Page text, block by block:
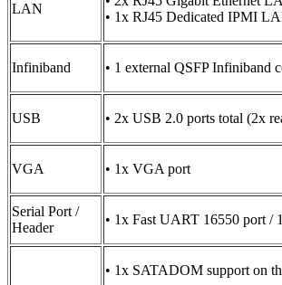
LAN
• 1x RJ45 Dedicated IPMI
Infiniband • 1 external QSFP Infiniband
USB • 2x USB 2.0 ports total (2x
VGA • 1x VGA port
Serial Port /
Header
• 1x Fast UART 16550 port /
• 1x SATADOM support on